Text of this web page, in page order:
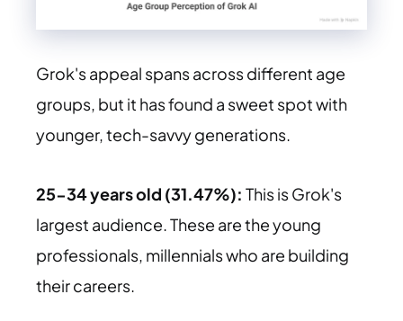
Grok's appeal spans across different age
groups, but it has found a sweet spot with
younger, tech-savvy generations.
25-34 years old (31.47%): This is Grok's
largest audience. These are the young
professionals, millennials who are building
their careers.